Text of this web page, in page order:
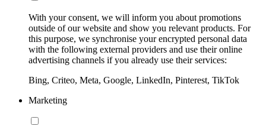
With your consent, we will inform you about promotions
outside of our website and show you relevant products. For
this purpose, we synchronise your encrypted personal data
with the following external providers and use their online
advertising channels if you already use their services:
Bing, Criteo, Meta, Google, LinkedIn, Pinterest, TikTok
Marketing